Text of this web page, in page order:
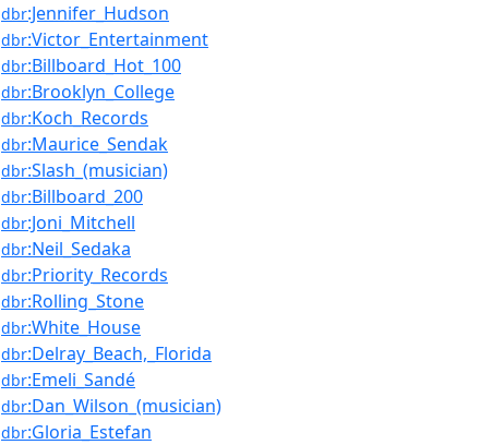
dbr:Jennifer_Hudson
dbr:Victor_Entertainment
dbr:Billboard_Hot_100
dbr:Brooklyn_College
dbr:Koch_Records
dbr:Maurice_Sendak
dbr:Slash_(musician)
dbr:Billboard_200
dbr:Joni_Mitchell
dbr:Neil_Sedaka
dbr:Priority_Records
dbr:Rolling_Stone
dbr:White_House
dbr:Delray_Beach,_Florida
dbr:Emeli_Sandé
dbr:Dan_Wilson_(musician)
dbr:Gloria_Estefan